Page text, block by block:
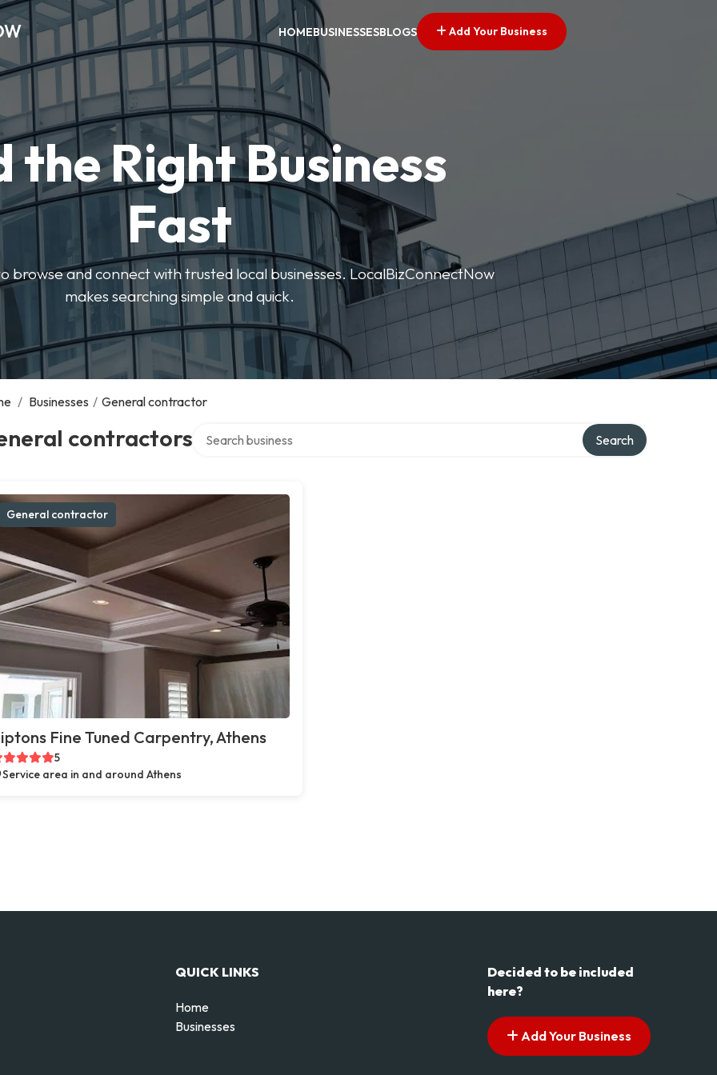
HOMEBUSINESSESBLOGS Add Your Business
the Right Business
Fast
browse and connect with trusted local businesses. LocalBizConnectNow
makes searching simple and quick.
/ Businesses / General contractor
contractors Search
General contractor
Fine Tuned Carpentry, Athens
5
Service area in and around Athens
QUICK LINKS
Home
Businesses
Decided to be included
here?
Add Your Business